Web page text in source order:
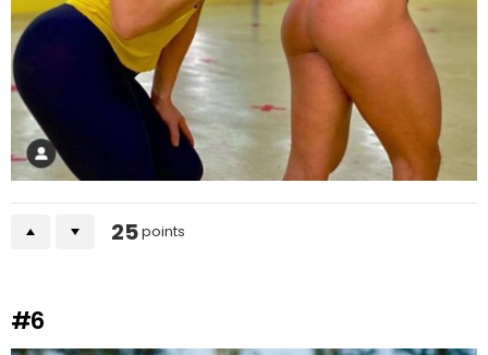
25points
#6